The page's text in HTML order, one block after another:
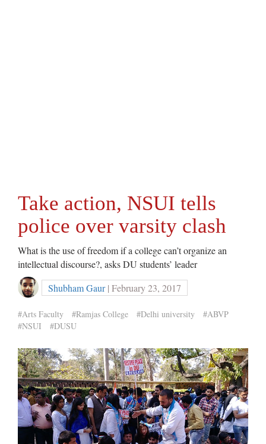
Take action, NSUI tells
police over varsity clash
What is the use of freedom if a college can’t organize an
intellectual discourse?, asks DU students’ leader
Shubham Gaur| February 23, 2017
#Arts Faculty #Ramjas College #Delhi university
#ABVP
#NSUI
#DUSU